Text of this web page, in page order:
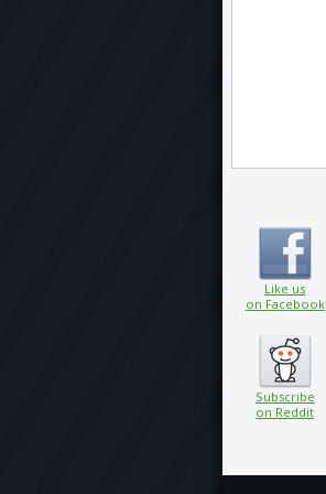
Like us
on Facebook
Subscribe
on Reddit